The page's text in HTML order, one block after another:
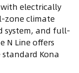
electrically
zone climate
system, and full-
N Line offers
Kona